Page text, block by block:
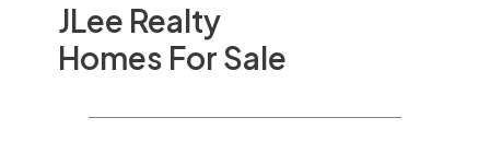
JLee Realty
Homes For Sale